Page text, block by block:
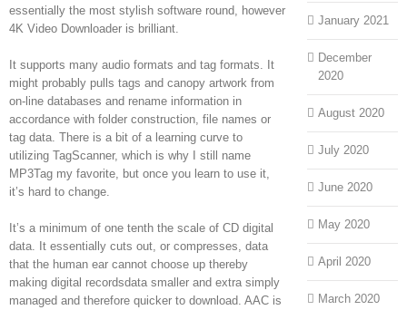
essentially the most stylish software round, however
4K Video Downloader is brilliant.
It supports many audio formats and tag formats. It
might probably pulls tags and canopy artwork from
on-line databases and rename information in
accordance with folder construction, file names or
tag data. There is a bit of a learning curve to
utilizing TagScanner, which is why I still name
MP3Tag my favorite, but once you learn to use it,
it’s hard to change.
It’s a minimum of one tenth the scale of CD digital
data. It essentially cuts out, or compresses, data
that the human ear cannot choose up thereby
making digital recordsdata smaller and extra simply
managed and therefore quicker to download. AAC is
January 2021
December
2020
August 2020
July 2020
June 2020
May 2020
April 2020
March 2020